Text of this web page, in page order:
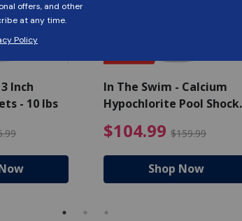
from $139.99
Inch
- 10 lbs
$49.99 Price reduced from
In The Swim - Calcium
Hypochlorite Pool Shock
$104.99 $159.99
Shop Now